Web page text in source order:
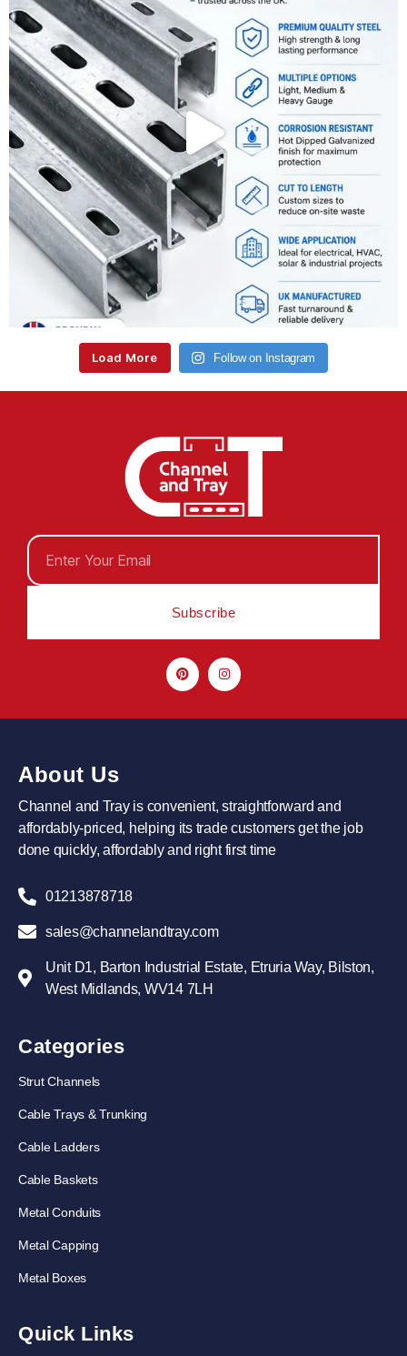
Load More Follow on Instagram
Subscribe
About Us
Channel and Tray is convenient, straightforward and
affordably-priced, helping its trade customers get the job
done quickly, affordably and right first time
01213878718
sales@channelandtray.com
Unit D1, Barton Industrial Estate, Etruria Way, Bilston,
West Midlands, WV14 7LH
Categories
Strut Channels
Cable Trays & Trunking
Cable Ladders
Cable Baskets
Metal Conduits
Metal Capping
Metal Boxes
Quick Links